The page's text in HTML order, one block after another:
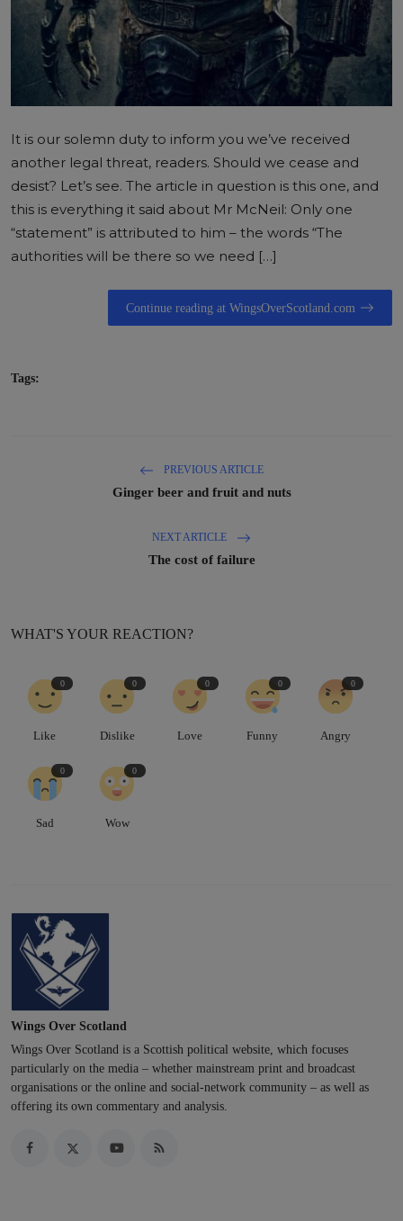
It is our solemn duty to inform you we’ve received
another legal threat, readers. Should we cease and
desist? Let’s see. The article in question is this one, and
this is everything it said about Mr McNeil: Only one
“statement” is attributed to him – the words “The
authorities will be there so we need […]
Continue reading at WingsOverScotland.com
Tags:
PREVIOUS ARTICLE
Ginger beer and fruit and nuts
NEXT ARTICLE
The cost of failure
WHAT'S YOUR REACTION?
0
Like
0
Dislike
0
Love
0
Funny
0
Angry
0
Sad
0
Wow
Wings Over Scotland
Wings Over Scotland is a Scottish political website, which focuses
particularly on the media – whether mainstream print and broadcast
organisations or the online and social-network community – as well as
offering its own commentary and analysis.